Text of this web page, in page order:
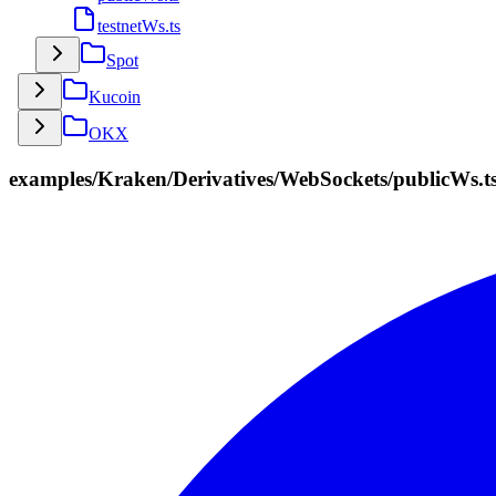
testnetWs.ts
Spot
Kucoin
OKX
examples/Kraken/Derivatives/WebSockets/